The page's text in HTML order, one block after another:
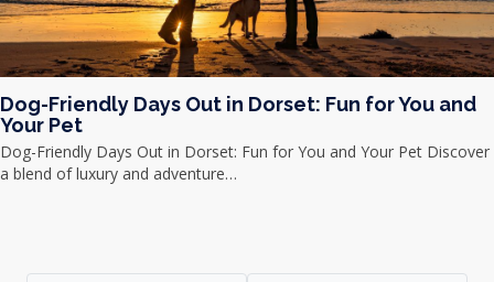
Dog-Friendly Days Out in Dorset: Fun for You and
Your Pet
Dog-Friendly Days Out in Dorset: Fun for You and Your Pet Discover
a blend of luxury and adventure…